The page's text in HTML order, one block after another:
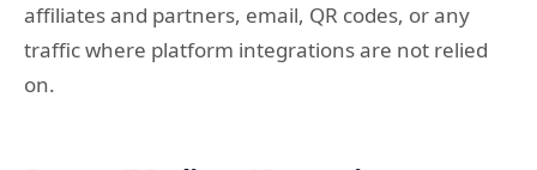
affiliates and partners, email, QR codes, or any
traffic where platform integrations are not relied
on.